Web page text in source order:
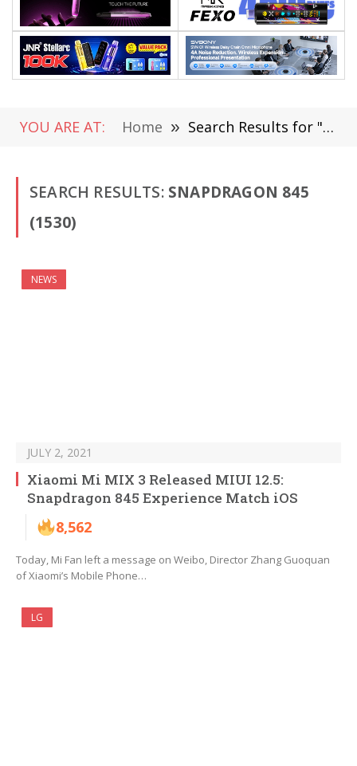
YOU ARE AT: Home » Search Results for "Snapdragon 845"
SEARCH RESULTS: SNAPDRAGON 845
(1530)
NEWS
JULY 2, 2021
Xiaomi Mi MIX 3 Released MIUI 12.5:
Snapdragon 845 Experience Match iOS
8,562
Today, Mi Fan left a message on Weibo, Director Zhang Guoquan
of Xiaomi’s Mobile Phone…
LG